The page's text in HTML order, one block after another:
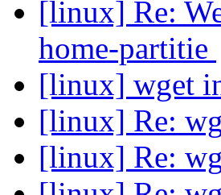
[linux] Re:
home-partitie
[linux] wget
[linux] Re:
[linux] Re: